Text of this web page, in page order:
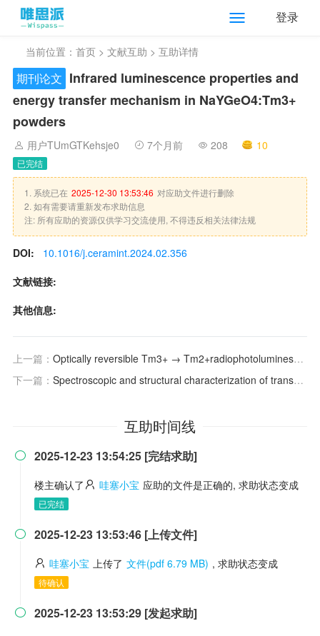
登录
当前位置： 首页 > 文献互助 > 互助详情
期刊论文 Infrared luminescence properties and
energy transfer mechanism in NaYGeO4:Tm3+
powders
用户TUmGTKehsje0 7个月前 208 10
已完结
1. 系统已在 2025-12-30 13:53:46 对应助文件进行删除
2. 如有需要请重新发布求助信息
注: 所有应助的资源仅供学习交流使用, 不得违反相关法律法规
DOI:
10.1016/j.ceramint.2024.02.356
文献链接:
其他信息:
上一篇： Optically reversible Tm3+ → Tm2+radiophotoluminescence in NaMgF3:Tm
下一篇： Spectroscopic and structural characterization of transparent fluorogermanate glass ceramics with LaF3:Tm3+ nanocrystals for optical amplifications
互助时间线
 2025-12-23 13:54:25 [完结求助]
楼主确认了 哇塞小宝 应助的文件是正确的, 求助状态变成
已完结
 2025-12-23 13:53:46 [上传文件]
哇塞小宝 上传了 文件(pdf 6.79 MB) , 求助状态变成
待确认
 2025-12-23 13:53:29 [发起求助]